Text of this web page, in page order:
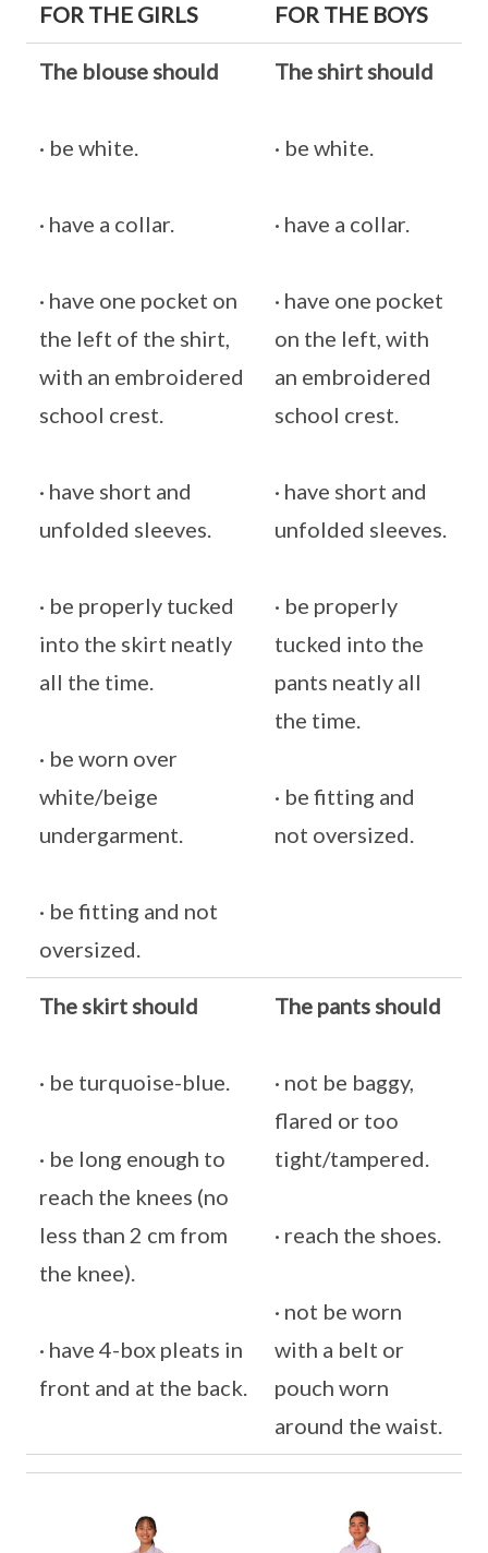
FOR THE GIRLS FOR THE BOYS
The blouse should
· be white.
· have a collar.
· have one pocket on
the left of the shirt,
with an embroidered
school crest.
· have short and
unfolded sleeves.
· be properly tucked
into the skirt neatly
all the time.
· be worn over
white/beige
undergarment.
· be fitting and not
oversized.
The shirt should
· be white.
· have a collar.
· have one pocket
on the left, with
an embroidered
school crest.
· have short and
unfolded sleeves.
· be properly
tucked into the
pants neatly all
the time.
· be fitting and
not oversized.
The skirt should
· be turquoise-blue.
· be long enough to
reach the knees (no
less than 2 cm from
the knee).
· have 4-box pleats in
front and at the back.
The pants should
· not be baggy,
flared or too
tight/tampered.
· reach the shoes.
· not be worn
with a belt or
pouch worn
around the waist.